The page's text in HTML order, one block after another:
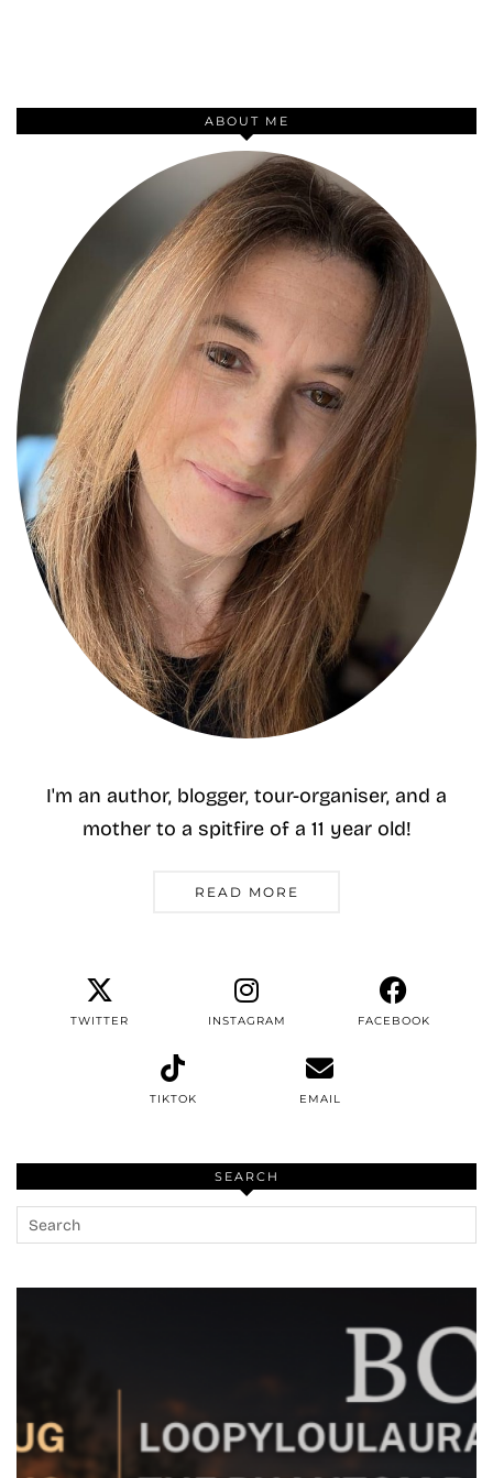
ABOUT ME
I'm an author, blogger, tour-organiser, and a
mother to a spitfire of a 11 year old!
READ MORE
TWITTER INSTAGRAM FACEBOOK
TIKTOK EMAIL
SEARCH